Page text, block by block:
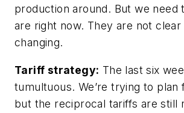
production around. But we
are right now. They are not
changing.
Tariff strategy: The last six
tumultuous. We’re trying to
but the reciprocal tariffs are still